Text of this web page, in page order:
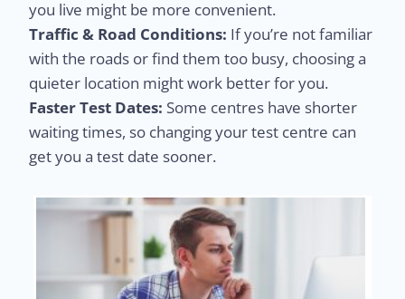
you live might be more convenient.
Traffic & Road Conditions: If you’re not familiar
with the roads or find them too busy, choosing a
quieter location might work better for you.
Faster Test Dates: Some centres have shorter
waiting times, so changing your test centre can
get you a test date sooner.